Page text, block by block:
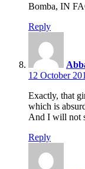
Bomba, IN
Reply
12 October
Exactly, that
which is
And I will not
Reply